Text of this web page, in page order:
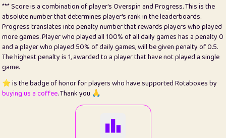
25
Pricey 1
0.15
26
jules 1
0.08
27
⭐️ Craig Gilchrist 2
12.67
28
Loopy 14
7.02
411
*** Score is a combination of player's Overspin and Progress. This is the
absolute number that determines player's rank in the leaderboards.
Progress translates into penalty number that rewards players who played
more games. Player who played all 100% of all daily games has a penalty 0
and a player who played 50% of daily games, will be given penalty of 0.5.
The highest penalty is 1, awarded to a player that have not played a single
game.
⭐️ is the badge of honor for players who have supported Rotaboxes by
buying us a coffee. Thank you 🙏